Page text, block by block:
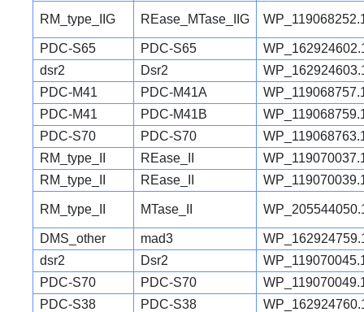
RM_type_IIG REase_MTase_IIG
PDC-S65 PDC-S65
dsr2
Dsr2
PDC-M41
PDC-M41A
PDC-M41
PDC-M41B
PDC-S70
PDC-S70
RM_type_II
REase_II
RM_type_II
REase_II
RM_type_II MTase_II
DMS_other mad3
dsr2
Dsr2
PDC-S70
PDC-S70
PDC-S38
PDC-S38